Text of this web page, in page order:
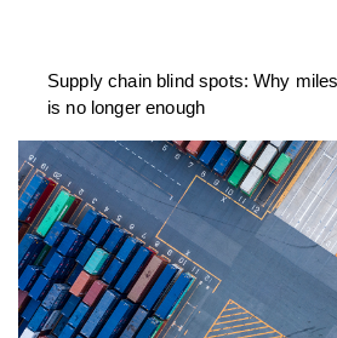
Supply chain blind spots: Why
is no longer enough